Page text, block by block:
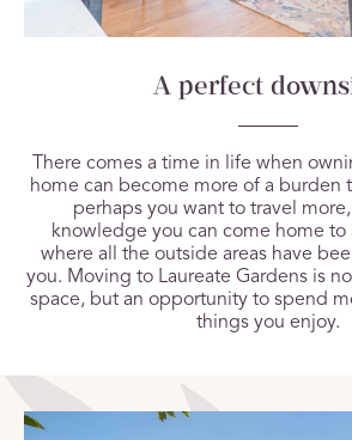
A perfect
There comes a time in life when
home can become more of a burden
perhaps you want to travel
knowledge you can come home to
where all the outside areas have
you. Moving to Laureate Gardens is
space, but an opportunity to spend
things you enjoy.